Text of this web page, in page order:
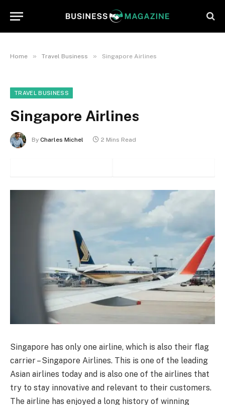
Home » Travel Business » Singapore Airlines
TRAVEL BUSINESS
Singapore Airlines
By Charles Michel 2 Mins Read
Singapore has only one airline, which is also their flag
carrier – Singapore Airlines. This is one of the leading
Asian airlines today and is also one of the airlines that
try to stay innovative and relevant to their customers.
The airline has enjoyed a long history of winning